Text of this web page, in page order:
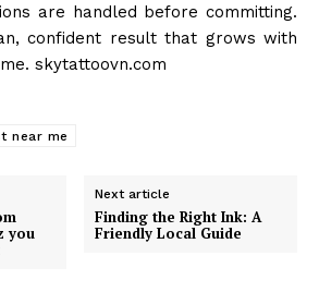
are handled before committing.
confident result that grows with
skytattoovn.com
near me
you
Next article
Finding the Right Ink: A
Friendly Local Guide